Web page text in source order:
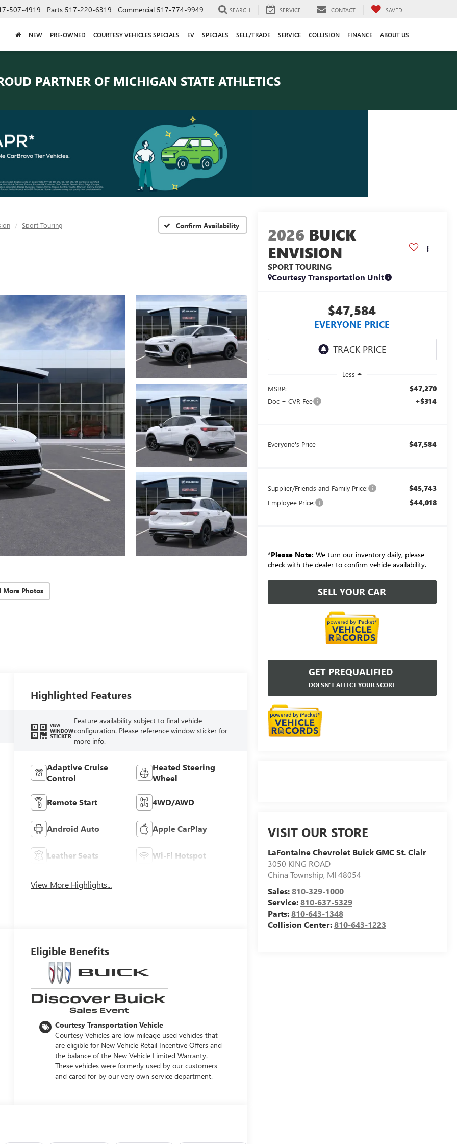
507-4919 Parts 517-220-6319 Commercial 517-774-9949 SEARCH SERVICE CONTACT SAVED
NEW PRE-OWNED COURTESY VEHICLES SPECIALS EV SPECIALS SELL/TRADE SERVICE COLLISION FINANCE ABOUT US
PARTNER OF MICHIGAN STATE ATHLETICS
Sport Touring Confirm Availability
More Photos
2026 BUICK
ENVISION
SPORT TOURING
Courtesy Transportation Unit
$47,584
EVERYONE PRICE
Less
MSRP:
$47,270
Doc + CVR Fee +$314
Everyone's Price $47,584
Supplier/Friends and Family Price: $45,743
Employee Price: $44,018
*Please Note: We turn our inventory daily, please
check with the dealer to confirm vehicle availability.
SELL YOUR CAR
GET PREQUALIFIED
DOESN'T AFFECT YOUR SCORE
VISIT OUR STORE
LaFontaine Chevrolet Buick GMC St. Clair
3050 KING ROAD
China Township, MI 48054
Sales:810-329-1000
Service:810-637-5329
Parts:810-643-1348
Collision Center:810-643-1223
Highlighted Features
VIEW
WINDOW
STICKER
Feature availability subject to final vehicle
configuration. Please reference window sticker for
more info.
Adaptive Cruise
Control
Heated Steering
Wheel
Remote Start 4WD/AWD
Android Auto Apple CarPlay
Leather Seats Wi-Fi Hotspot
View More Highlights...
Eligible Benefits
Courtesy Transportation Vehicle
Courtesy Vehicles are low mileage used vehicles that
are eligible for New Vehicle Retail Incentive Offers and
the balance of the New Vehicle Limited Warranty.
These vehicles were formerly used by our customers
and cared for by our very own service department.